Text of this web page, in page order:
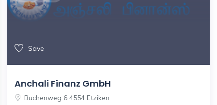
Save
Anchali Finanz GmbH
Buchenweg 6 4554 Etziken